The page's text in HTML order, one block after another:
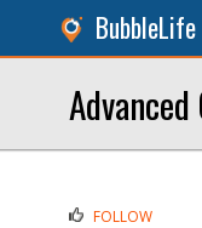
BubbleLife
FOLLOW